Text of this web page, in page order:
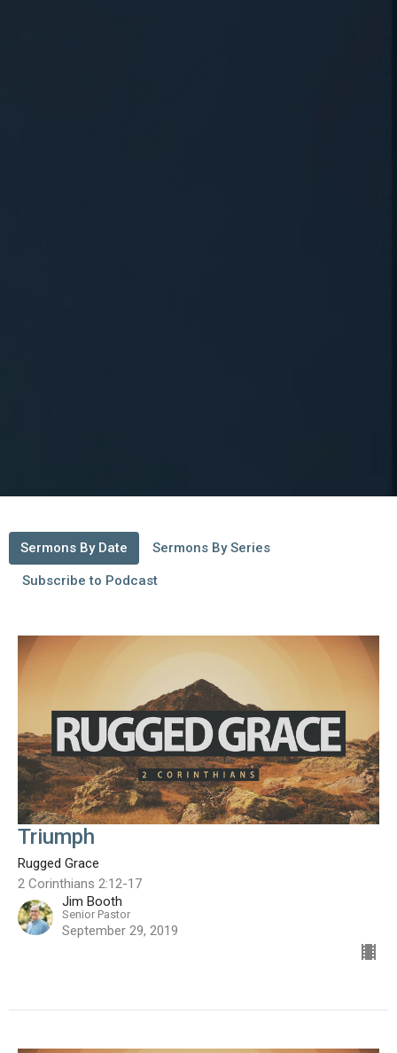
Sermons By Date Sermons By Series
Subscribe to Podcast
Triumph
Rugged Grace
2 Corinthians 2:12-17
Jim Booth
Senior Pastor
September 29, 2019